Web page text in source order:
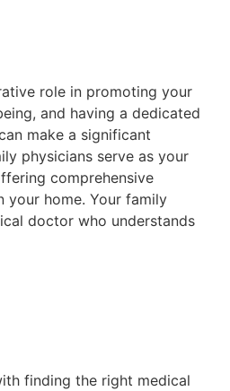
role in promoting your
and having a dedicated
make a significant
physicians serve as your
comprehensive
your home. Your family
doctor who understands
finding the right medical